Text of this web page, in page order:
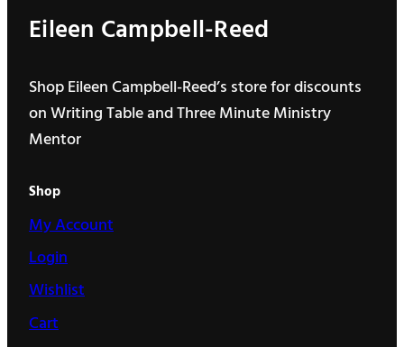
Eileen Campbell-Reed
Shop Eileen Campbell-Reed’s store for discounts
on Writing Table and Three Minute Ministry
Mentor
Shop
My Account
Login
Wishlist
Cart